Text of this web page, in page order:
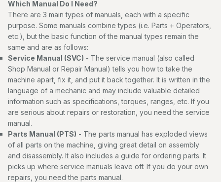
Which Manual Do I Need?
There are 3 main types of manuals, each with a specific
purpose. Some manuals combine types (i.e. Parts + Operators,
etc.), but the basic function of the manual types remain the
same and are as follows:
Service Manual (SVC) - The service manual (also called
Shop Manual or Repair Manual) tells you how to take the
machine apart, fix it, and put it back together. It is written in the
language of a mechanic and may include valuable detailed
information such as specifications, torques, ranges, etc. If you
are serious about repairs or restoration, you need the service
manual.
Parts Manual (PTS) - The parts manual has exploded views
of all parts on the machine, giving great detail on assembly
and disassembly. It also includes a guide for ordering parts. It
picks up where service manuals leave off. If you do your own
repairs, you need the parts manual.